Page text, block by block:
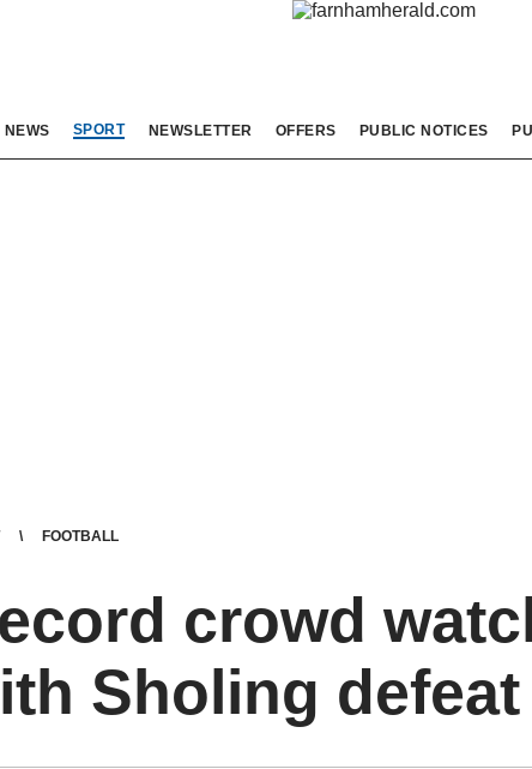
NEWS SPORT NEWSLETTER OFFERS PUBLIC NOTICES
FOOTBALL
crowd
Sholing defeat